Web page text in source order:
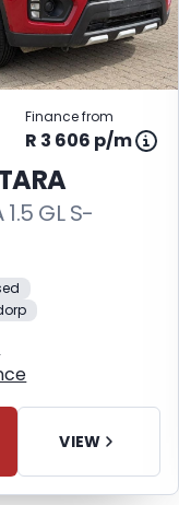
Finance from
R 3 606 p/m
1.5 GL S-
VIEW